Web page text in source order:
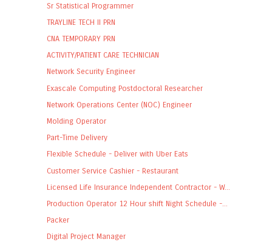
Sr Statistical Programmer
TRAYLINE TECH II PRN
CNA TEMPORARY PRN
ACTIVITY/PATIENT CARE TECHNICIAN
Network Security Engineer
Exascale Computing Postdoctoral Researcher
Network Operations Center (NOC) Engineer
Molding Operator
Part-Time Delivery
Flexible Schedule - Deliver with Uber Eats
Customer Service Cashier - Restaurant
Licensed Life Insurance Independent Contractor - W...
Production Operator 12 Hour shift Night Schedule -...
Packer
Digital Project Manager